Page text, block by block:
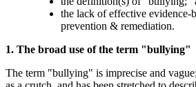
the lack of effective evidence-
prevention & remediation.
1. The broad use of the term "bullying"
The term "bullying" is imprecise and